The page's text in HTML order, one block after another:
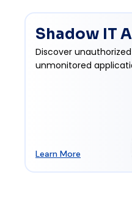
Shadow IT
Discover
unmonitored
Learn More